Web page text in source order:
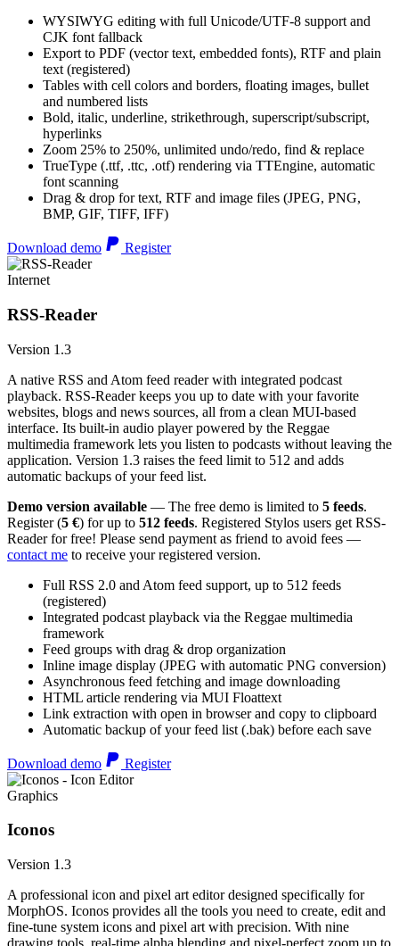
WYSIWYG editing with full Unicode/UTF-8 support and
CJK font fallback
Export to PDF (vector text, embedded fonts), RTF and plain
text (registered)
Tables with cell colors and borders, floating images, bullet
and numbered lists
Bold, italic, underline, strikethrough, superscript/subscript,
hyperlinks
Zoom 25% to 250%, unlimited undo/redo, find & replace
TrueType (.ttf, .ttc, .otf) rendering via TTEngine, automatic
font scanning
Drag & drop for text, RTF and image files (JPEG, PNG,
BMP, GIF, TIFF, IFF)
Download demo Register
Internet
RSS-Reader
Version 1.3
A native RSS and Atom feed reader with integrated podcast
playback. RSS-Reader keeps you up to date with your favorite
websites, blogs and news sources, all from a clean MUI-based
interface. Its built-in audio player powered by the Reggae
multimedia framework lets you listen to podcasts without leaving the
application. Version 1.3 raises the feed limit to 512 and adds
automatic backups of your feed list.
Demo version available — The free demo is limited to 5 feeds.
Register (5 €) for up to 512 feeds. Registered Stylos users get RSS-
Reader for free! Please send payment as friend to avoid fees —
contact me to receive your registered version.
Full RSS 2.0 and Atom feed support, up to 512 feeds
(registered)
Integrated podcast playback via the Reggae multimedia
framework
Feed groups with drag & drop organization
Inline image display (JPEG with automatic PNG conversion)
Asynchronous feed fetching and image downloading
HTML article rendering via MUI Floattext
Link extraction with open in browser and copy to clipboard
Automatic backup of your feed list (.bak) before each save
Download demo Register
Graphics
Iconos
Version 1.3
A professional icon and pixel art editor designed specifically for
MorphOS. Iconos provides all the tools you need to create, edit and
fine-tune system icons and pixel art with precision. With nine
drawing tools, real-time alpha blending and pixel-perfect zoom up to